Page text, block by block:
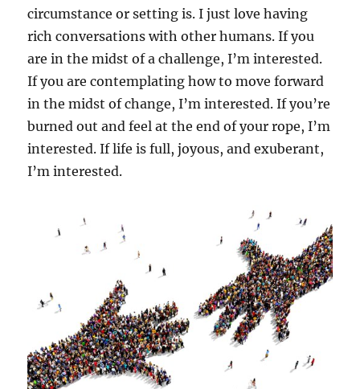
circumstance or setting is. I just love having
rich conversations with other humans. If you
are in the midst of a challenge, I’m interested.
If you are contemplating how to move forward
in the midst of change, I’m interested. If you’re
burned out and feel at the end of your rope, I’m
interested. If life is full, joyous, and exuberant,
I’m interested.